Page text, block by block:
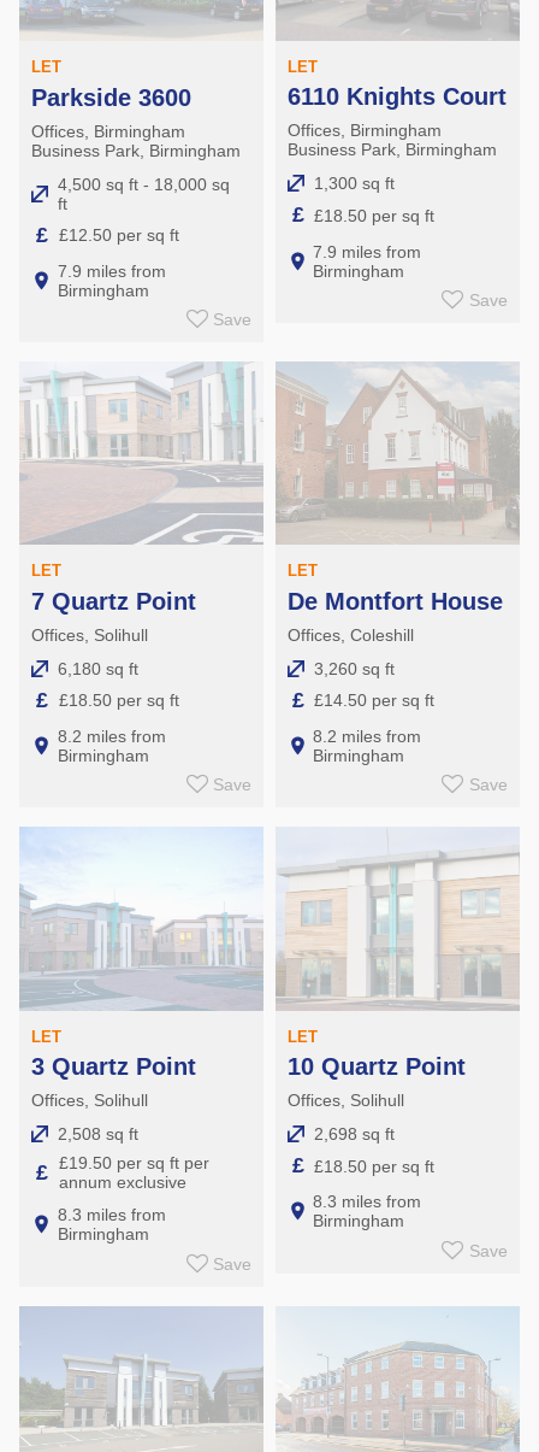
LET
Parkside 3600
Offices, Birmingham
Business Park, Birmingham
4,500 sq ft - 18,000 sq
ft
£ £12.50 per sq ft
7.9 miles from
Birmingham
Save
LET
6110 Knights Court
Offices, Birmingham
Business Park, Birmingham
1,300 sq ft
£ £18.50 per sq ft
7.9 miles from
Birmingham
Save
LET
7 Quartz Point
Offices, Solihull
6,180 sq ft
£ £18.50 per sq ft
8.2 miles from
Birmingham
Save
LET
De Montfort House
Offices, Coleshill
3,260 sq ft
£ £14.50 per sq ft
8.2 miles from
Birmingham
Save
LET
3 Quartz Point
Offices, Solihull
2,508 sq ft
£ £19.50 per sq ft per
annum exclusive
8.3 miles from
Birmingham
Save
LET
10 Quartz Point
Offices, Solihull
2,698 sq ft
£ £18.50 per sq ft
8.3 miles from
Birmingham
Save